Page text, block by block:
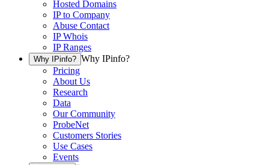
Hosted Domains
IP to Company
Abuse Contact
IP Whois
IP Ranges
Why IPinfo? Why IPinfo?
Pricing
About Us
Research
Data
Our Community
ProbeNet
Customers Stories
Use Cases
Events